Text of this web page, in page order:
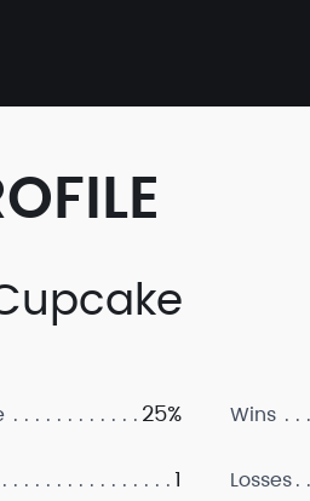
25%
1
Wins
Losses